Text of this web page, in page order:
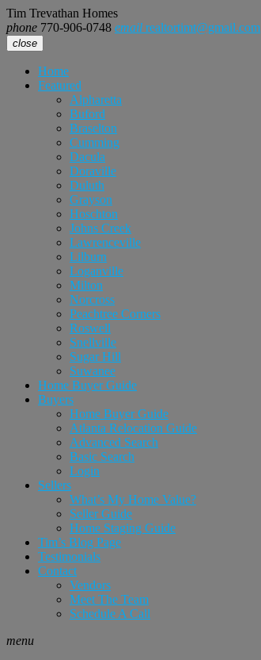
Tim Trevathan Homes
phone 770-906-0748 email realtortimt@gmail.com
close
Home
Featured
Alpharetta
Buford
Braselton
Cumming
Dacula
Doraville
Duluth
Grayson
Hoschton
Johns Creek
Lawrenceville
Lilburn
Loganville
Milton
Norcross
Peachtree Corners
Roswell
Snellville
Sugar Hill
Suwanee
Home Buyer Guide
Buyers
Home Buyer Guide
Atlanta Relocation Guide
Advanced Search
Basic Search
Login
Sellers
What’s My Home Value?
Seller Guide
Home Staging Guide
Tim’s Blog Page
Testimonials
Contact
Vendors
Meet The Team
Schedule A Call
menu